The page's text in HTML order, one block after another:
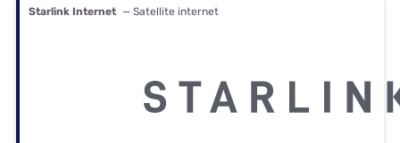
Starlink Internet — Satellite internet